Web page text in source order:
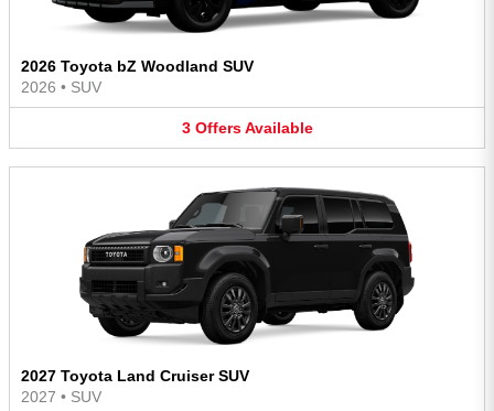
2026 Toyota bZ Woodland SUV
2026 • SUV
3 Offers Available
2027 Toyota Land Cruiser SUV
2027 • SUV